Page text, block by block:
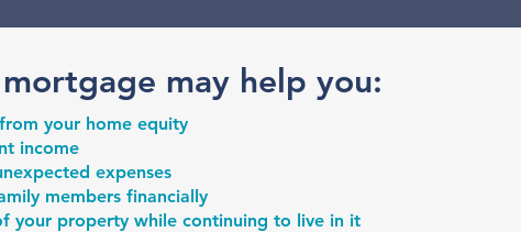
may help you:
your home equity
income
expenses
members financially
your property while continuing to live in it